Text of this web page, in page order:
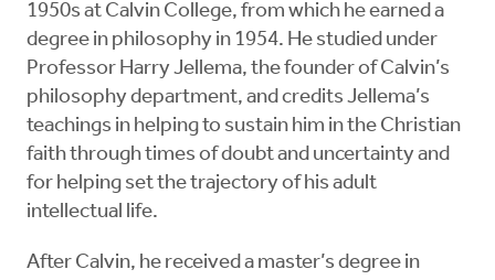
1950s at Calvin College, from which he earned a
degree in philosophy in 1954. He studied under
Professor Harry Jellema, the founder of Calvin’s
philosophy department, and credits Jellema’s
teachings in helping to sustain him in the Christian
faith through times of doubt and uncertainty and
for helping set the trajectory of his adult
intellectual life.
After Calvin, he received a master’s degree in